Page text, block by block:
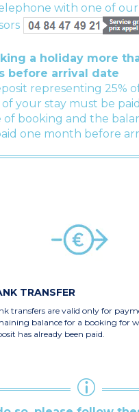
with one of
a holiday more
before arrival date
representing 25%
of your stay must be
of booking and the
one month before
TRANSFER
transfers are valid only for
balance for a booking for
has already been paid.